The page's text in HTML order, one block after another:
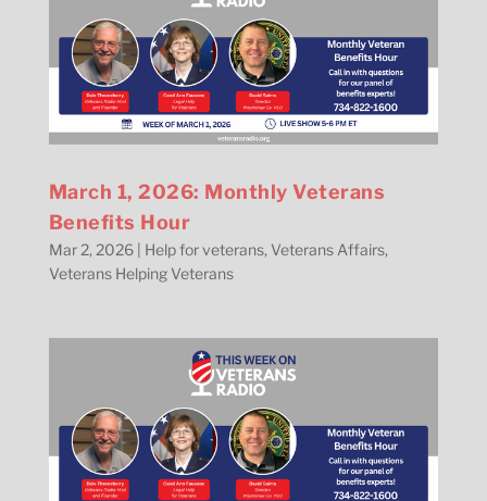
March 1, 2026: Monthly Veterans
Benefits Hour
Mar 2, 2026| Help for veterans, Veterans Affairs,
Veterans Helping Veterans